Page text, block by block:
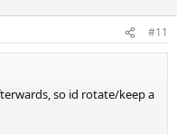
#11
so id rotate/keep a